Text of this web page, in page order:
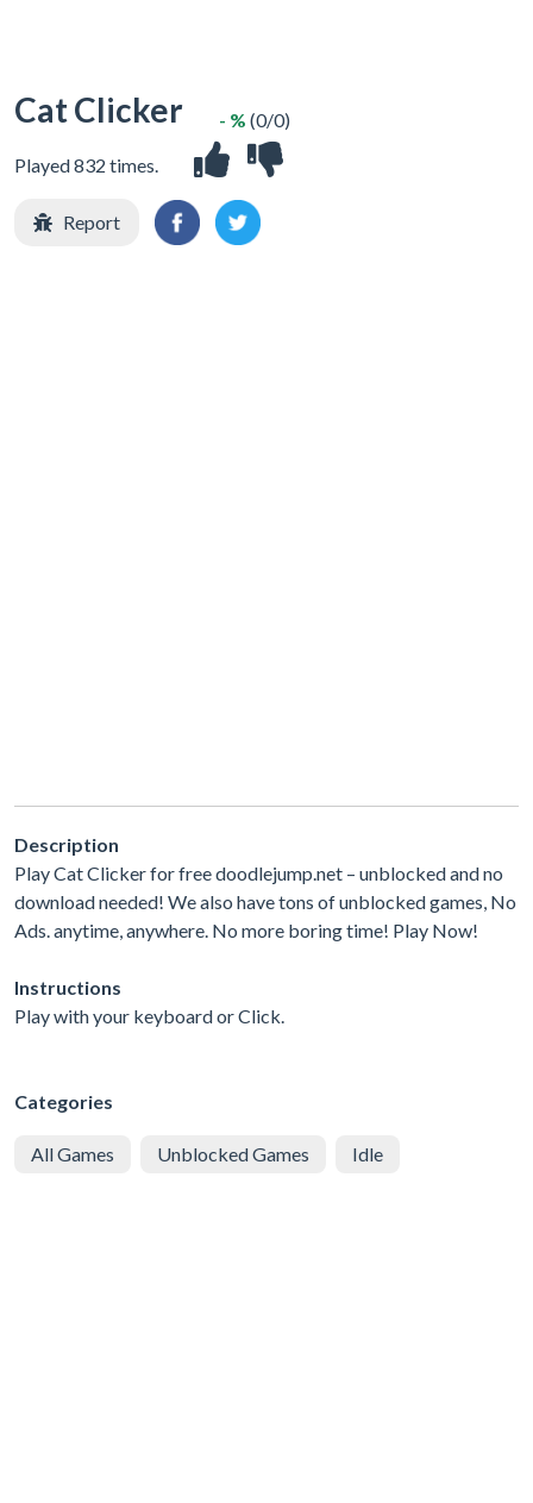
Cat Clicker
Played 832 times.
- % (0/0)
Report
Description
Play Cat Clicker for free doodlejump.net – unblocked and no
download needed! We also have tons of unblocked games, No
Ads. anytime, anywhere. No more boring time! Play Now!
Instructions
Play with your keyboard or Click.
Categories
All Games Unblocked Games Idle